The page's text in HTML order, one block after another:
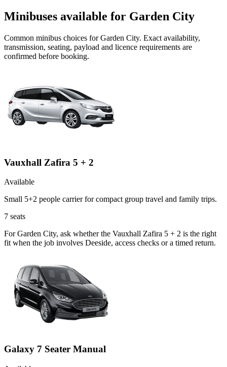
Minibuses available for Garden City
Common minibus choices forGarden City. Exact availability,
transmission, seating, payload and licence requirements are
confirmed before booking.
Vauxhall Zafira 5 + 2
Available
Small 5+2 people carrier for compact group travel and family trips.
7 seats
For Garden City, ask whether the Vauxhall Zafira 5 + 2 is the right
fit when the job involves Deeside, access checks or a timed return.
Galaxy 7 Seater Manual